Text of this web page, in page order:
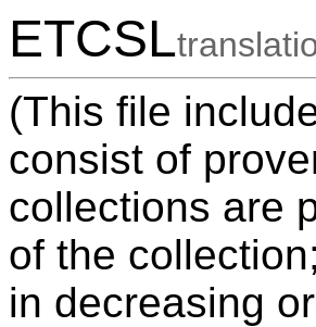
ETCSL
(This file
consist of
collections are
of the
in decreasing